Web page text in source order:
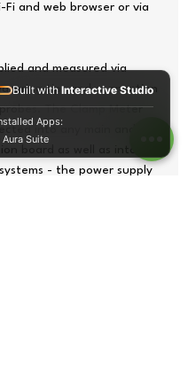
Fi and web browser or via
and measured via
tips and connection
The Clamp Meter
into any main and
board as well as into
- the power supply
Built with Interactive Studio
Apps:
Aura Suite